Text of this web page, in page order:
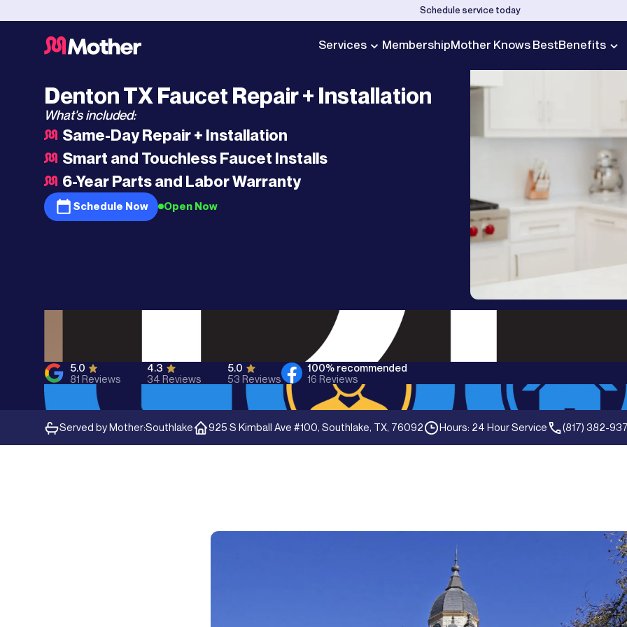
Schedule service today
Services MembershipMother Knows BestBenefits
Denton TX Faucet Repair + Installation
What's included:
Same-Day Repair + Installation
Smart and Touchless Faucet Installs
6-Year Parts and Labor Warranty
Schedule Now Open Now
5.0
81 Reviews
4.3
34 Reviews
5.0
53 Reviews
100% recommended
16 Reviews
Served by Mother:Southlake 925 S Kimball Ave #100, Southlake, TX, 76092 Hours: 24 Hour Service (817) 382-